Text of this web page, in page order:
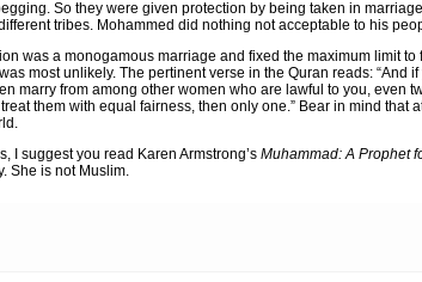
So they were given protection by being taken in
tribes. Mohammed did nothing not acceptable to his
was a monogamous marriage and fixed the maximum limit to
most unlikely. The pertinent verse in the Quran reads: “And if
marry from among other women who are lawful to you, even
them with equal fairness, then only one.” Bear in mind that
I suggest you read Karen Armstrong’s Muhammad: A Prophet
She is not Muslim.